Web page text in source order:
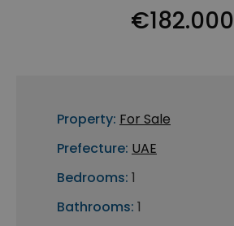
€182.000
Property: For Sale
Prefecture: UAE
Bedrooms: 1
Bathrooms: 1